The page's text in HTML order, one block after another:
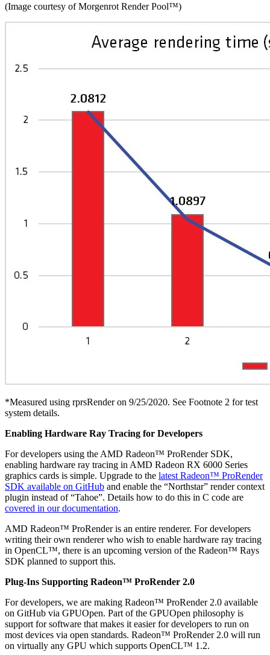
(Image courtesy of Morgenrot Render Pool™)
*Measured using rprsRender on 9/25/2020. See Footnote 2 for test
system details.
Enabling Hardware Ray Tracing for Developers
For developers using the AMD Radeon™ ProRender SDK,
enabling hardware ray tracing in AMD Radeon RX 6000 Series
graphics cards is simple. Upgrade to the latest Radeon™ ProRender
SDK available on GitHub and enable the “Northstar” render context
plugin instead of “Tahoe”. Details how to do this in C code are
covered in our documentation.
AMD Radeon™ ProRender is an entire renderer. For developers
writing their own renderer who wish to enable hardware ray tracing
in OpenCL™, there is an upcoming version of the Radeon™ Rays
SDK planned to support this.
Plug-Ins Supporting Radeon™ ProRender 2.0
For developers, we are making Radeon™ ProRender 2.0 available
on GitHub via GPUOpen. Part of the GPUOpen philosophy is
support for software that makes it easier for developers to run on
most devices via open standards. Radeon™ ProRender 2.0 will run
on virtually any GPU which supports OpenCL™ 1.2.